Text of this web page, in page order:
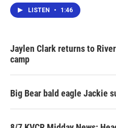
LISTEN • 1:46
Jaylen Clark returns to
camp
Big Bear bald eagle Jackie